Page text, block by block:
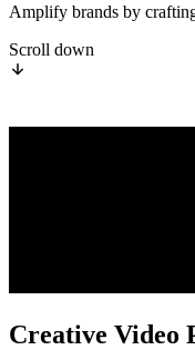
Amplify brands by
Scroll down
Creative Video